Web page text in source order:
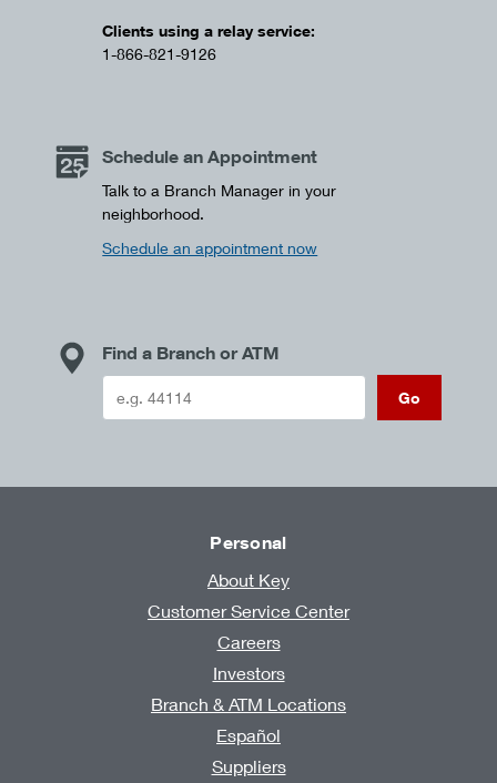
Clients using a relay service:
1-866-821-9126
Schedule an Appointment
Talk to a Branch Manager in your
neighborhood.
Schedule an appointment now
Find a Branch or ATM
Go
Personal
About Key
Customer Service Center
Careers
Investors
Branch & ATM Locations
Español
Suppliers